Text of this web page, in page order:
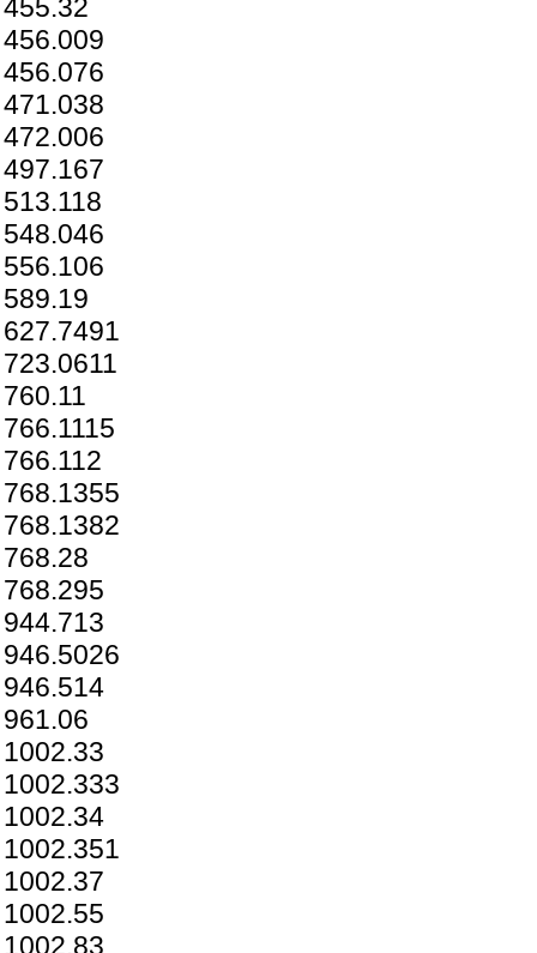
455.32
456.009
456.076
471.038
472.006
497.167
513.118
548.046
556.106
589.19
627.7491
723.0611
760.11
766.1115
766.112
768.1355
768.1382
768.28
768.295
944.713
946.5026
946.514
961.06
1002.33
1002.333
1002.34
1002.351
1002.37
1002.55
1002.83